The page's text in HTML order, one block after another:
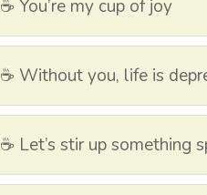
☕ You’re my cup of joy
☕ Without you, life is
☕ Let’s stir up something